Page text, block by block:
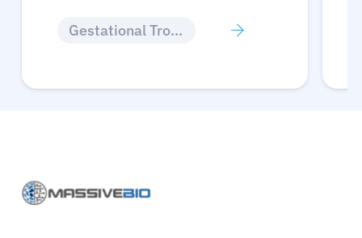
Gestational Trophoblastic Disease